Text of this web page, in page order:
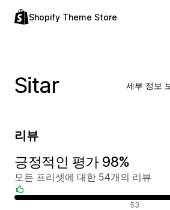
Shopify Theme Store
Sitar 세부 정보
리뷰
긍정적인 평가 98%
모든 프리셋에 대한 54개의 리뷰
53